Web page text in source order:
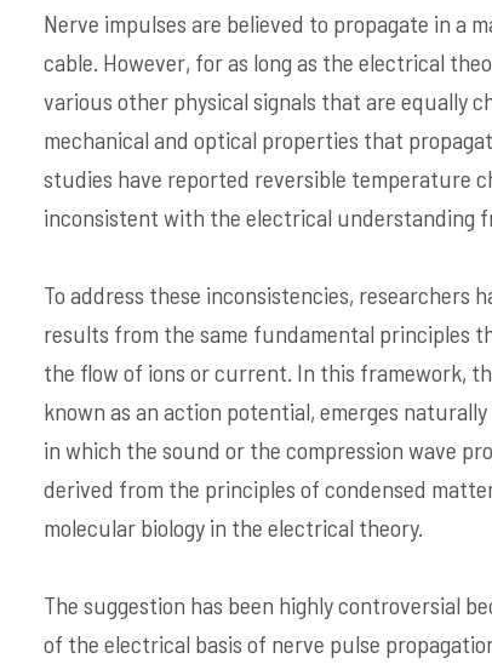
Nerve impulses are believed to propagate in a
cable. However, for as long as the electrical
various other physical signals that are equally
mechanical and optical properties that
studies have reported reversible temperature
inconsistent with the electrical understanding
To address these inconsistencies, researchers
results from the same fundamental principles
the flow of ions or current. In this framework,
known as an action potential, emerges
in which the sound or the compression wave
derived from the principles of condensed
molecular biology in the electrical theory.
The suggestion has been highly controversial
of the electrical basis of nerve pulse